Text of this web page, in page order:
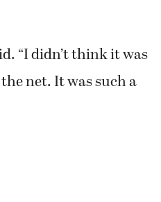
“I didn’t think it was
net. It was such a